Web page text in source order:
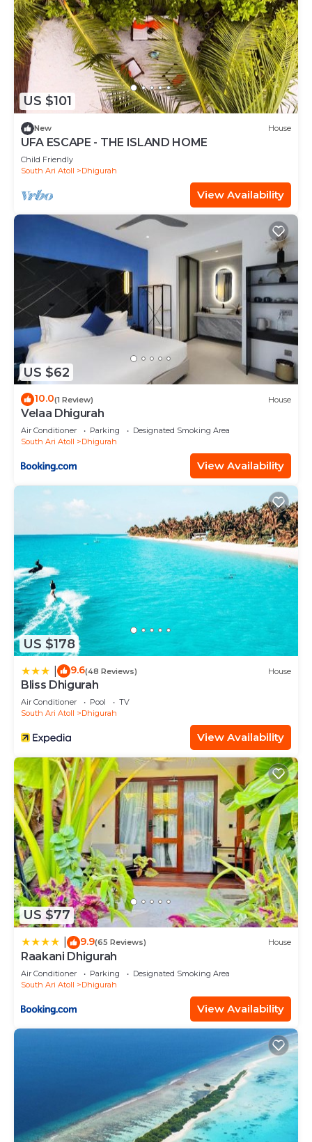
US $101
New House
UFA ESCAPE - THE ISLAND HOME
Child Friendly
South Ari Atoll
Dhigurah
View Availability
US $62
10.0(1 Review) House
Velaa Dhigurah
Air Conditioner Parking
Designated Smoking Area
South Ari Atoll
Dhigurah
View Availability
US $178
9.6(48 Reviews) House
Bliss Dhigurah
Air Conditioner Pool
TV
South Ari Atoll
Dhigurah
View Availability
US $77
9.9(65 Reviews) House
Raakani Dhigurah
Air Conditioner Parking
Designated Smoking Area
South Ari Atoll
Dhigurah
View Availability